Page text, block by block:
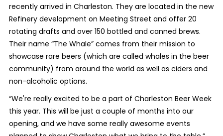
recently arrived in Charleston. They are located in the new
Refinery development on Meeting Street and offer 20
rotating drafts and over 150 bottled and canned brews.
Their name “The Whale” comes from their mission to
showcase rare beers (which are called whales in the beer
community) from around the world as well as ciders and
non-alcoholic options.
“We're really excited to be a part of Charleston Beer Week
this year. This will be just a couple of months into our
opening, and we have some really awesome events